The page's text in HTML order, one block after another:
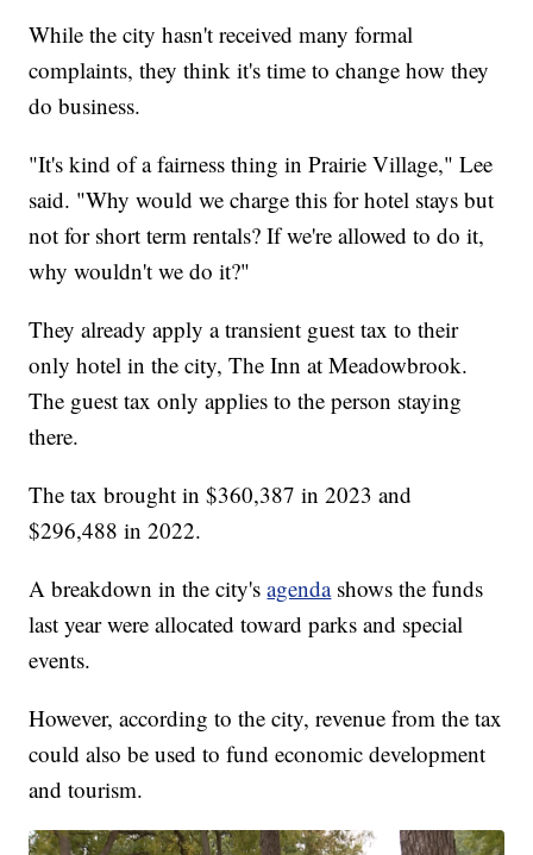
While the city hasn't received many formal
complaints, they think it's time to change how they
do business.
"It's kind of a fairness thing in Prairie Village," Lee
said. "Why would we charge this for hotel stays but
not for short term rentals? If we're allowed to do it,
why wouldn't we do it?"
They already apply a transient guest tax to their
only hotel in the city, The Inn at Meadowbrook.
The guest tax only applies to the person staying
there.
The tax brought in $360,387 in 2023 and
$296,488 in 2022.
A breakdown in the city'sagendashows the funds
last year were allocated toward parks and special
events.
However, according to the city, revenue from the tax
could also be used to fund economic development
and tourism.